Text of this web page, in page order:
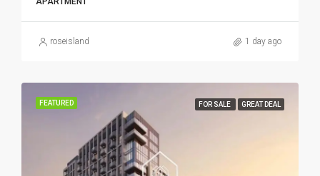
roseisland 1 day ago
FEATURED FOR SALE GREAT DEAL